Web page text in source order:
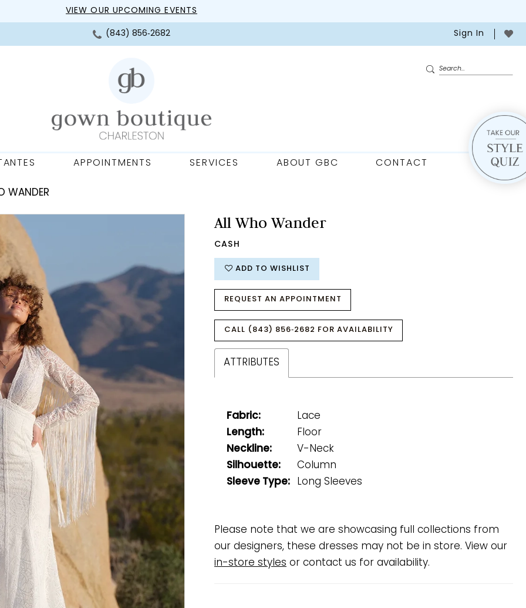
VIEW OUR UPCOMING EVENTS
(843) 856‑2682 Sign In
APPOINTMENTS SERVICES ABOUT GBC CONTACT
WANDER
All Who Wander
CASH
ADD TO WISHLIST
REQUEST AN APPOINTMENT
CALL (843) 856‑2682 FOR AVAILABILITY
ATTRIBUTES
Fabric:
Lace
Length:
Floor
Neckline:
V-Neck
Silhouette:
Column
Sleeve Type:
Long Sleeves
Please note that we are showcasing full collections from
our designers, these dresses may not be in store. View our
in-store styles or contact us for availability.